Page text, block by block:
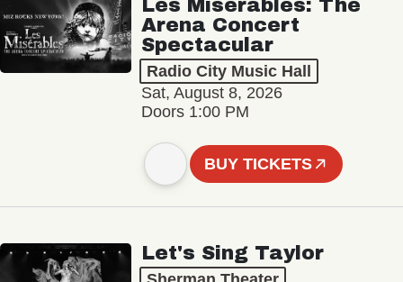
Les Misérables: The
Arena Concert
Spectacular
Radio City Music Hall
Sat, August 8, 2026
Doors 1:00 PM
BUY TICKETS
Let's Sing Taylor